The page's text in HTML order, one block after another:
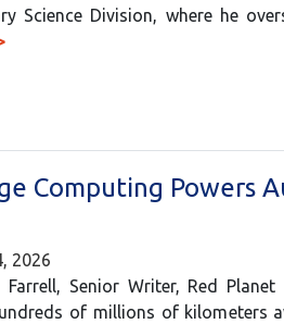
Science Division, where he
Computing Powers
2026
Farrell, Senior Writer, Red
of millions of kilometers